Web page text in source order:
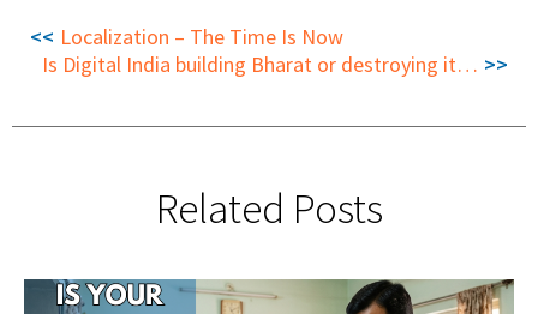
Localization – The Time Is Now
Is Digital India building Bharat or destroying it, inadvertently?
Related Posts